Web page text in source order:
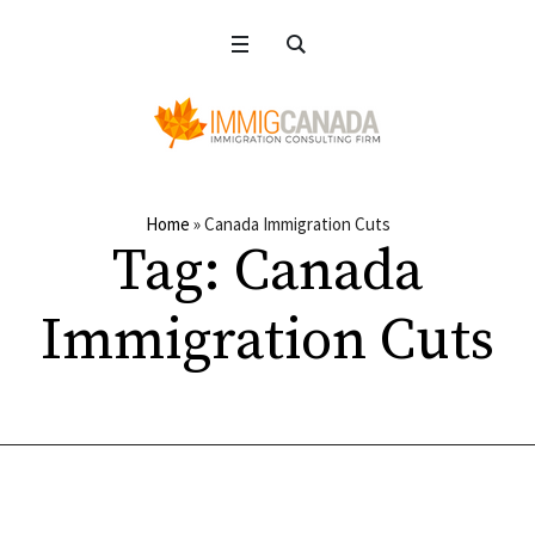
Home »Canada Immigration Cuts
Tag: Canada
Immigration Cuts